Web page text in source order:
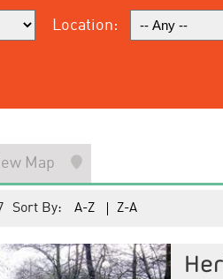
Location:
Map
Sort By: A-Z Z-A